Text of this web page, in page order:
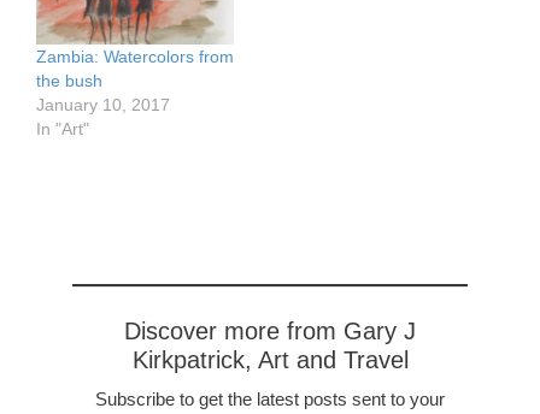
Zambia: Watercolors from
the bush
January 10, 2017
In "Art"
Discover more from Gary J
Kirkpatrick, Art and Travel
Subscribe to get the latest posts sent to your